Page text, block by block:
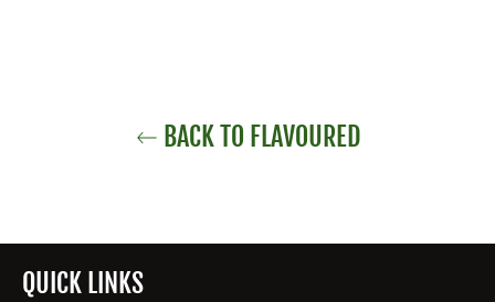
BACK TO FLAVOURED
QUICK LINKS